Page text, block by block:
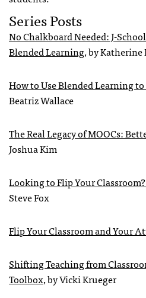
Series Posts
No Chalkboard Needed: J-
Blended Learning, by Katherine
How to Use Blended Learning
Beatriz Wallace
The Real Legacy of MOOCs:
Joshua Kim
Looking to Flip Your
Steve Fox
Flip Your Classroom and Your
Shifting Teaching from
Toolbox, by Vicki Krueger